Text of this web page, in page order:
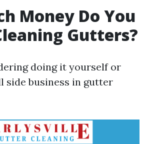
Money Do You
Gutters?
doing it yourself or
side business in gutter